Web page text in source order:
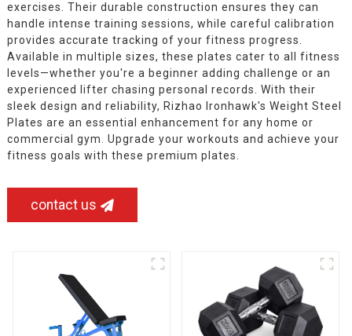
exercises. Their durable construction ensures they can
handle intense training sessions, while careful calibration
provides accurate tracking of your fitness progress.
Available in multiple sizes, these plates cater to all fitness
levels—whether you're a beginner adding challenge or an
experienced lifter chasing personal records. With their
sleek design and reliability, Rizhao Ironhawk's Weight Steel
Plates are an essential enhancement for any home or
commercial gym. Upgrade your workouts and achieve your
fitness goals with these premium plates.
contact us